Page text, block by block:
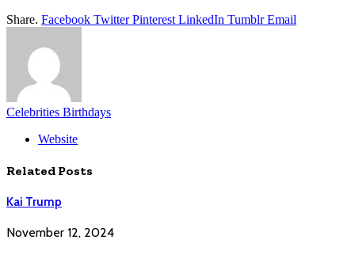
Share. Facebook Twitter Pinterest LinkedIn Tumblr Email
Celebrities Birthdays
Website
Related Posts
Kai Trump
November 12, 2024